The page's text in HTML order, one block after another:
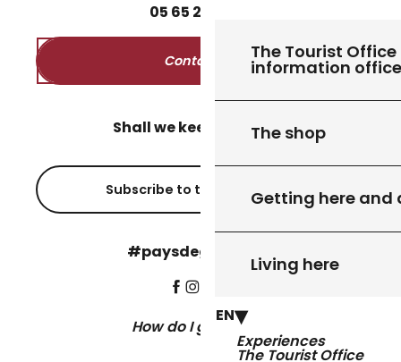
The Tourist
information
The shop
Getting here and
Living here
EN
Experiences
The Tourist Office
05 65 27
Contact us
Shall we keep in touch?
Subscribe to the newsletter
#paysdegourdon !
How do I get there?